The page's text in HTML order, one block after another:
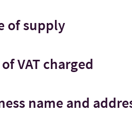
of supply
VAT charged
name and